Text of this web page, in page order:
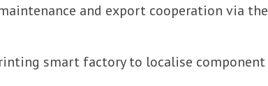
and export cooperation via the
smart factory to localise component